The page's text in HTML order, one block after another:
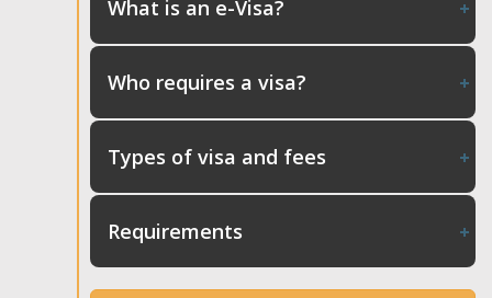
What is an e-Visa?
Who requires a visa?
Types of visa and fees
Requirements